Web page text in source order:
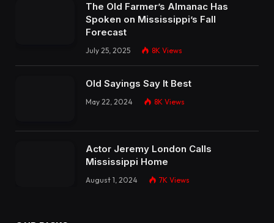
The Old Farmer’s Almanac Has
Spoken on Mississippi’s Fall
Forecast
July 25, 2025 8K Views
Old Sayings Say It Best
May 22, 2024 8K Views
Actor Jeremy London Calls
Mississippi Home
August 1, 2024 7K Views